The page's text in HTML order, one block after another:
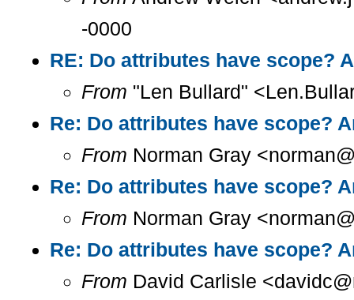
-0000
RE: Do attributes have scope?
From "Len Bullard"
Re: Do attributes have scope?
From Norman Gray
Re: Do attributes have scope?
From Norman Gray
Re: Do attributes have scope?
From David Carlisle